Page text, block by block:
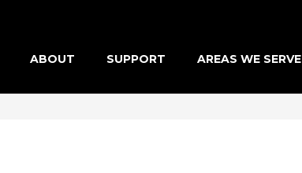
ABOUT SUPPORT AREAS WE SERVE